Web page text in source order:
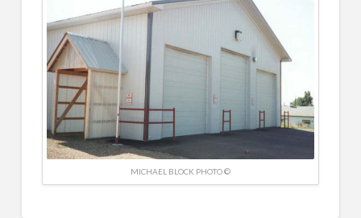
MICHAEL BLOCK PHOTO ©